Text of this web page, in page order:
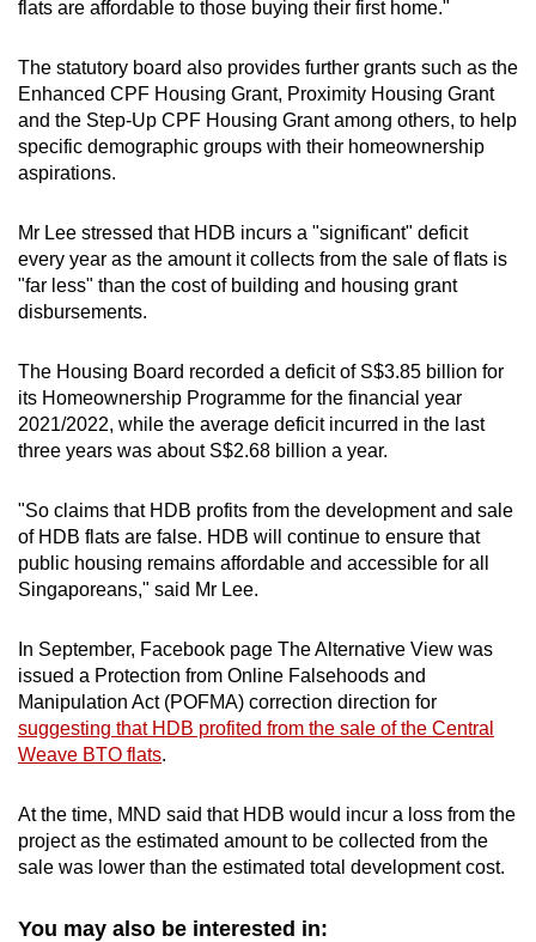
flats are affordable to those buying their first home."
The statutory board also provides further grants such as the
Enhanced CPF Housing Grant, Proximity Housing Grant
and the Step-Up CPF Housing Grant among others, to help
specific demographic groups with their homeownership
aspirations.
Mr Lee stressed that HDB incurs a "significant" deficit
every year as the amount it collects from the sale of flats is
"far less" than the cost of building and housing grant
disbursements.
The Housing Board recorded a deficit of S$3.85 billion for
its Homeownership Programme for the financial year
2021/2022, while the average deficit incurred in the last
three years was about S$2.68 billion a year.
"So claims that HDB profits from the development and sale
of HDB flats are false. HDB will continue to ensure that
public housing remains affordable and accessible for all
Singaporeans," said Mr Lee.
In September, Facebook page The Alternative View was
issued a Protection from Online Falsehoods and
Manipulation Act (POFMA) correction direction for
suggesting that HDB profited from the sale of the Central
Weave BTO flats.
At the time, MND said that HDB would incur a loss from the
project as the estimated amount to be collected from the
sale was lower than the estimated total development cost.
You may also be interested in: